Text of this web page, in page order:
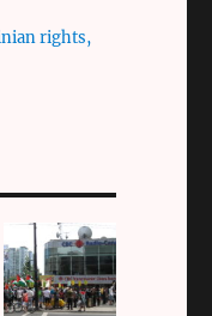
rights,